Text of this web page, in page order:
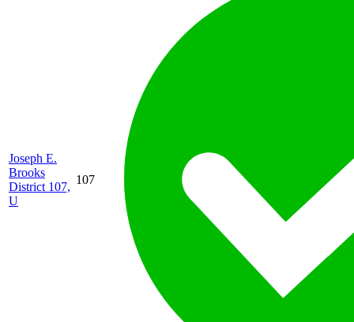
Joseph E.
Brooks
District 107,
U
107